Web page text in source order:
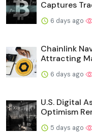
Captures
6 days ago
Chainlink
Attracting
6 days ago
U.S. Digital
Optimism
5 days ago